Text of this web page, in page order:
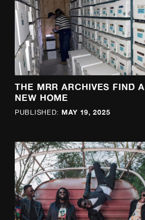
THE MRR ARCHIVES FIND A
NEW HOME
PUBLISHED: MAY 19, 2025